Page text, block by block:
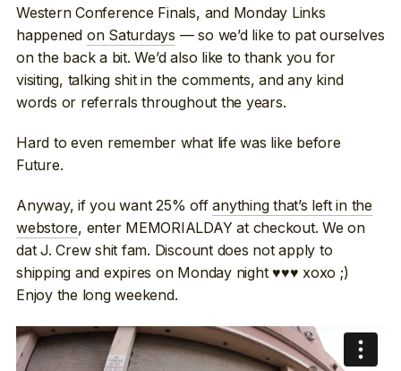
Western Conference Finals, and Monday Links
happened on Saturdays — so we’d like to pat ourselves
on the back a bit. We’d also like to thank you for
visiting, talking shit in the comments, and any kind
words or referrals throughout the years.
Hard to even remember what life was like before
Future.
Anyway, if you want 25% offanything that’s left in the
webstore, enter MEMORIALDAY at checkout. We on
dat J. Crew shit fam. Discount does not apply to
shipping and expires on Monday night ♥♥♥ xoxo ;)
Enjoy the long weekend.